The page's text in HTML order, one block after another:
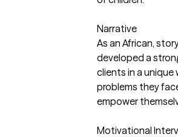
Narrative
As an African,
developed a
clients in a unique
problems they
empower
Motivational